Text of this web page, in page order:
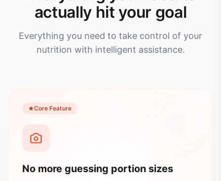
actually hit your goal
Everything you need to take control of your
nutrition with intelligent assistance.
Core Feature
No more guessing portion sizes